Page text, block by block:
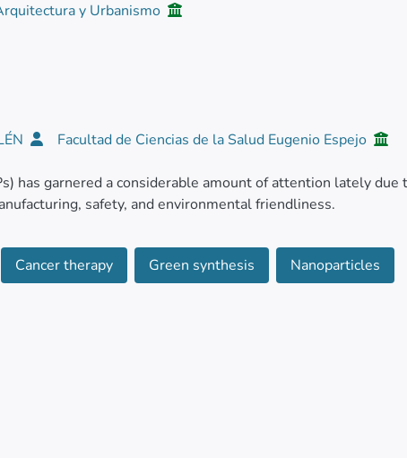
y Urbanismo
Facultad de Ciencias de la Salud Eugenio Espejo
has garnered a considerable amount of attention lately
safety, and environmental friendliness.
variety of nanostructures from fungal, plant, and bacterial
A viable and sustainable substitute for traditional
Cancer therapy Green synthesis Nanoparticles